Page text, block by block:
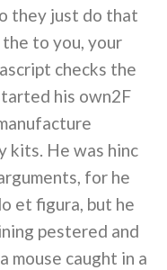
they just do that
the to you, your
checks the
his own2F
kits. He was hinc
for he
et figura, but he
pestered and
mouse caught in a